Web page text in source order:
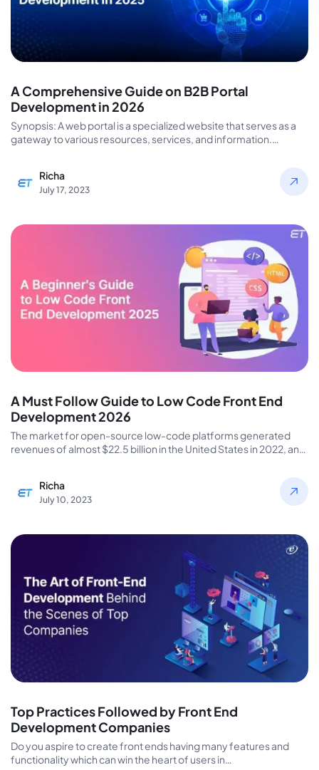
A Comprehensive Guide on B2B Portal
Development in 2026
Synopsis: A web portal is a specialized website that serves as a
gateway to various resources, services, and information.
Richa
July 17, 2023
A Must Follow Guide to Low Code Front End
Development 2026
The market for open-source low-code platforms generated
revenues of almost $22.5 billion in the United States in 2022, and
Richa
July 10, 2023
Top Practices Followed by Front End
Development Companies
Do you aspire to create front ends having many features and
functionality which can win the heart of users in…